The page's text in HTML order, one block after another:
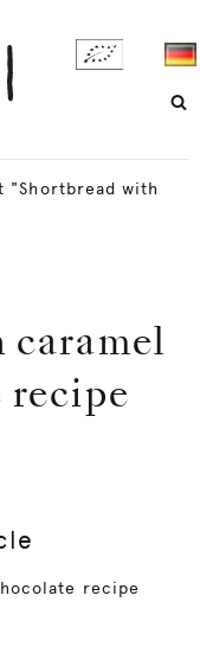
"Shortbread with
caramel
recipe
recipe